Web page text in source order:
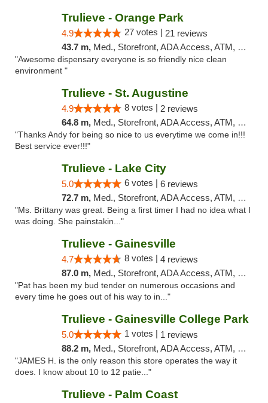
Trulieve - Orange Park
4.9 27 votes | 21 reviews
43.7 m, Med., Storefront, ADA Access, ATM, Debit Card, Delivery, Pickup
"Awesome dispensary everyone is so friendly nice clean
environment "
Trulieve - St. Augustine
4.9 8 votes | 2 reviews
64.8 m, Med., Storefront, ADA Access, ATM, Debit Card, Delivery, Pickup
"Thanks Andy for being so nice to us everytime we come in!!!
Best service ever!!!"
Trulieve - Lake City
5.0 6 votes | 6 reviews
72.7 m, Med., Storefront, ADA Access, ATM, Delivery, Pickup
"Ms. Brittany was great. Being a first timer I had no idea what I
was doing. She painstakin..."
Trulieve - Gainesville
4.7 8 votes | 4 reviews
87.0 m, Med., Storefront, ADA Access, ATM, Debit Card, Delivery, Pickup
"Pat has been my bud tender on numerous occasions and
every time he goes out of his way to in..."
Trulieve - Gainesville College Park
5.0 1 votes | 1 reviews
88.2 m, Med., Storefront, ADA Access, ATM, Debit Card, Delivery, Pickup
"JAMES H. is the only reason this store operates the way it
does. I know about 10 to 12 patie..."
Trulieve - Palm Coast